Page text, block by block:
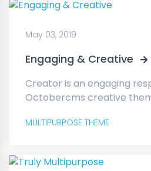
May 03, 2019
Engaging & Creative
Creator is an engaging
Octobercms creative
MULTIPURPOSE THEME